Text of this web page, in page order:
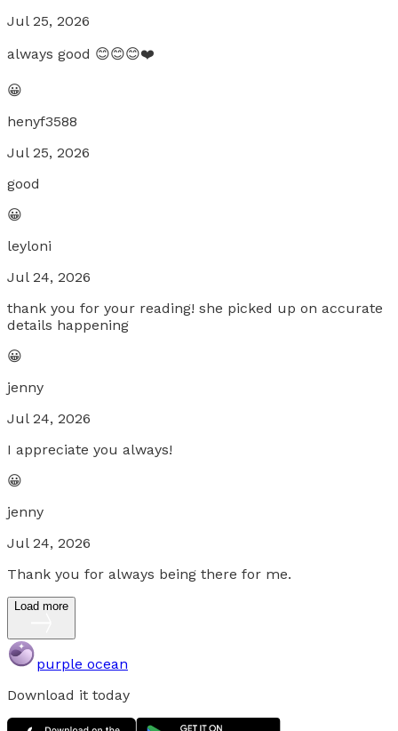
Jul 25, 2026
always good 😊😊😊❤️
😀
henyf3588
Jul 25, 2026
good
😀
leyloni
Jul 24, 2026
thank you for your reading! she picked up on accurate
details happening
😀
jenny
Jul 24, 2026
I appreciate you always!
😀
jenny
Jul 24, 2026
Thank you for always being there for me.
Load more
purple ocean
Download it today